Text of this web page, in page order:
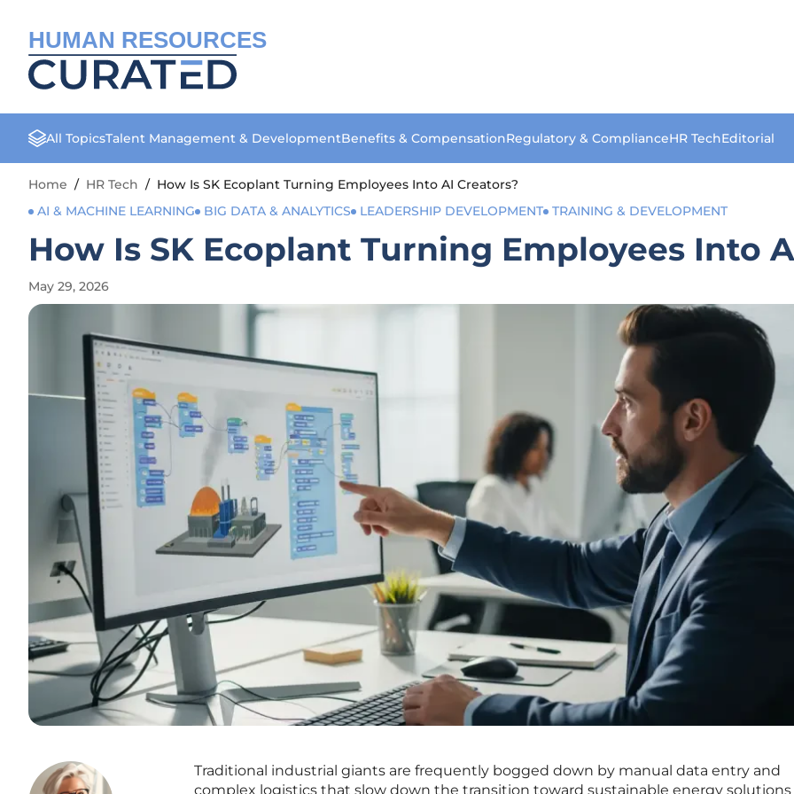
HUMAN RESOURCES
All TopicsTalent Management & DevelopmentBenefits & CompensationRegulatory & ComplianceHR TechEditorial
Home / HR Tech / How Is SK Ecoplant Turning Employees Into AI Creators?
AI & MACHINE LEARNING
BIG DATA & ANALYTICS LEADERSHIP DEVELOPMENT TRAINING & DEVELOPMENT
How Is SK Ecoplant Turning Employees Into
May 29, 2026
Traditional industrial giants are frequently bogged down by manual data entry and
complex logistics that slow down the transition toward sustainable energy solutions